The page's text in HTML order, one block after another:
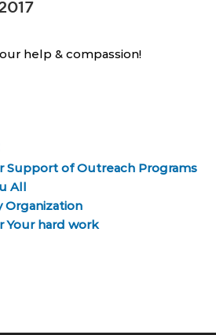
help & compassion!
Support of Outreach Programs
All
Organization
Your hard work